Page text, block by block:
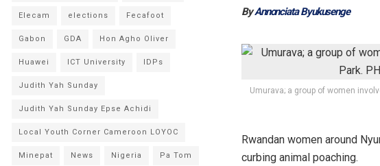
ByAnnonciata Byukusenge
Umurava; a group of women
Rwandan women around
curbing animal poaching.
Elecam elections Fecafoot
Gabon GDA Hon Agho Oliver
Huawei ICT University IDPs
Judith Yah Sunday
Judith Yah Sunday Epse Achidi
Local Youth Corner Cameroon LOYOC
Minepat News Nigeria Pa Tom